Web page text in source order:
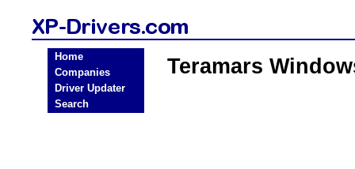
Home
Companies
Driver Updater
Search
Teramars